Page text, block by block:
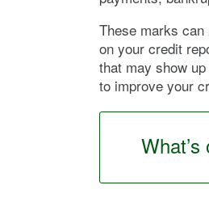
These marks
on your credit
that may show
to improve your